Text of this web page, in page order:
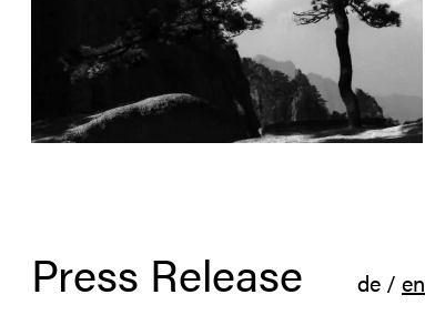
Press Release de / en